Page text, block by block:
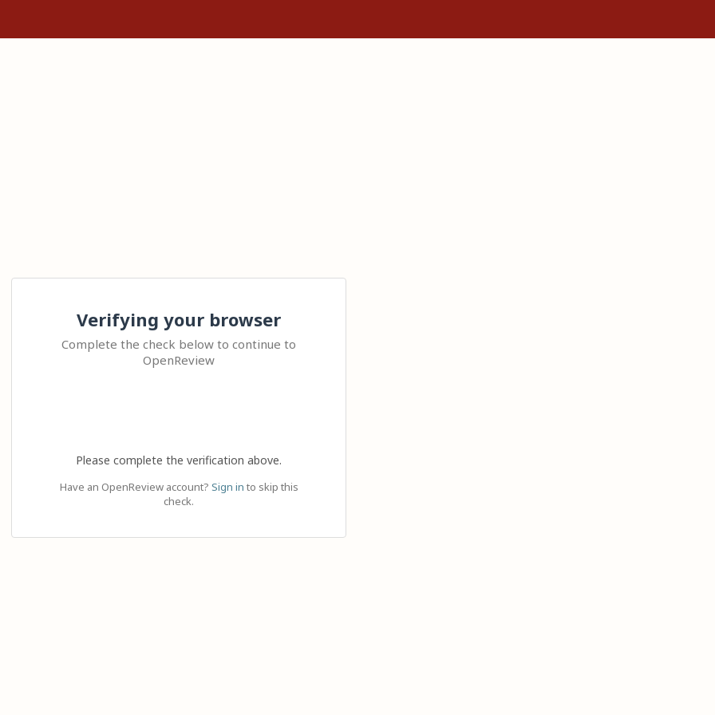
Verifying your browser
Complete the check below to continue to
OpenReview
Please complete the verification above.
Have an OpenReview account? Sign in to skip this
check.